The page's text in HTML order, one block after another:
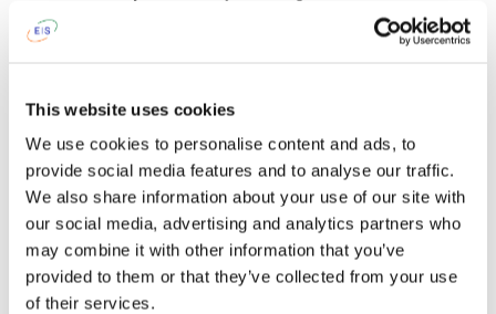
This website uses cookies
We use cookies to personalise content and ads, to
provide social media features and to analyse our traffic.
We also share information about your use of our site with
our social media, advertising and analytics partners who
may combine it with other information that you’ve
provided to them or that they’ve collected from your use
of their services.
and cook a delicious dinner.
To get up in the morning and go to
school I tell myself...“Today is going to
be a great day!”
When I was a child I wanted to
becomea teacher.